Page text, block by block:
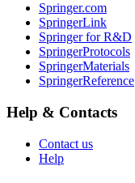
Springer.com
SpringerLink
Springer for R&D
SpringerProtocols
SpringerMaterials
SpringerReference
Help & Contacts
Contact us
Help